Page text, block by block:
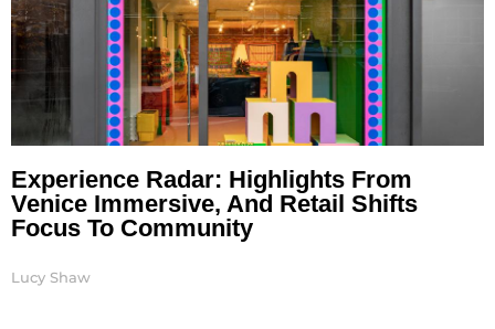
Experience Radar: Highlights From
Venice Immersive, And Retail Shifts
Focus To Community
Lucy Shaw